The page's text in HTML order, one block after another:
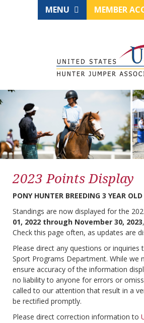
MENU MEMBER
2023 Points Display
PONY HUNTER BREEDING 3 YEAR OLD
Standings are now displayed for the
01, 2022 through November 30, 2023
Check this page often, as updates are
Please direct any questions or inquiries
Sport Programs Department. While we
ensure accuracy of the information
no liability to anyone for errors or
called to our attention that result in a
be rectified promptly.
Please direct correction information to